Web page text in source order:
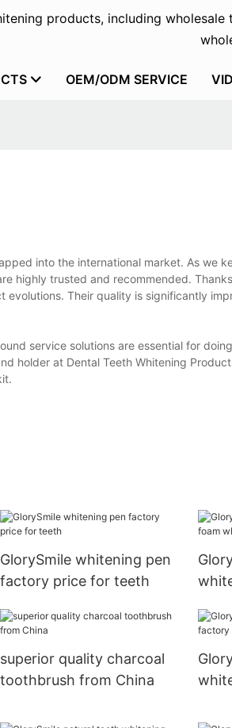
products, including wholesale
OEM/ODM SERVICE
into the international market. As we
highly trusted and recommended.
Their quality is significantly
service solutions are essential for
holder at Dental Teeth Whitening
GlorySmile whitening pen
factory price for teeth
superior quality charcoal
toothbrush from China